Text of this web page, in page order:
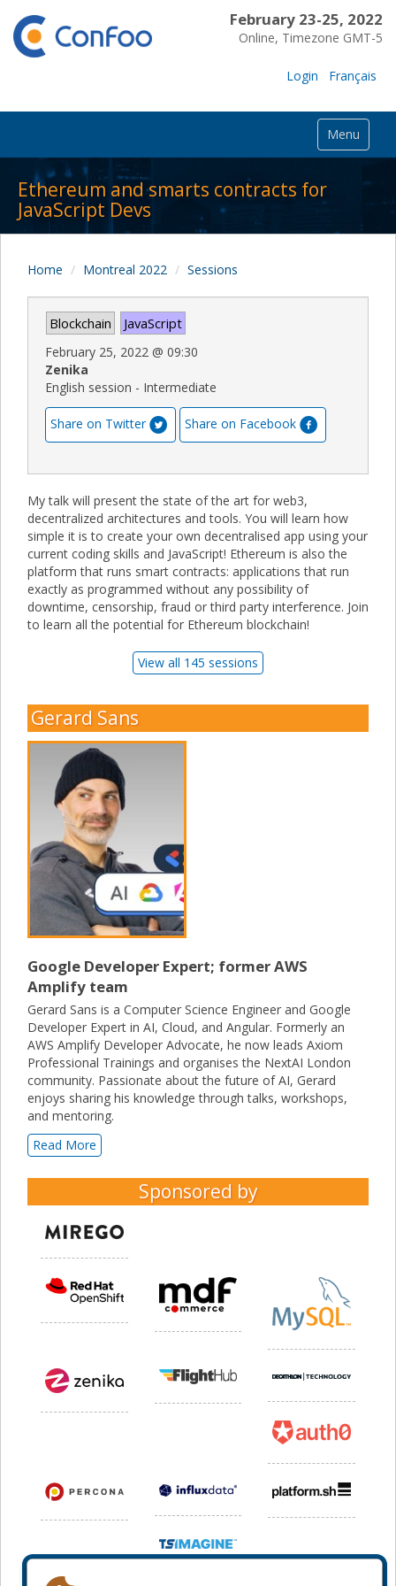
February 23-25, 2022
Online, Timezone GMT-5
Login Français
Menu
Ethereum and smarts contracts for
JavaScript Devs
Home Montreal 2022 Sessions
Blockchain JavaScript
February 25, 2022 @ 09:30
Zenika
English session - Intermediate
Share on Twitter Share on Facebook
My talk will present the state of the art for web3,
decentralized architectures and tools. You will learn how
simple it is to create your own decentralised app using your
current coding skills and JavaScript! Ethereum is also the
platform that runs smart contracts: applications that run
exactly as programmed without any possibility of
downtime, censorship, fraud or third party interference. Join
to learn all the potential for Ethereum blockchain!
View all 145 sessions
Gerard Sans
Google Developer Expert; former AWS
Amplify team
Gerard Sans is a Computer Science Engineer and Google
Developer Expert in AI, Cloud, and Angular. Formerly an
AWS Amplify Developer Advocate, he now leads Axiom
Professional Trainings and organises the NextAI London
community. Passionate about the future of AI, Gerard
enjoys sharing his knowledge through talks, workshops,
and mentoring.
Read More
Sponsored by